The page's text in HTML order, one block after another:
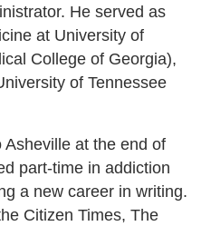
He served as
at University of
College of Georgia),
of Tennessee
at the end of
part-time in addiction
a new career in writing.
Citizen Times, The